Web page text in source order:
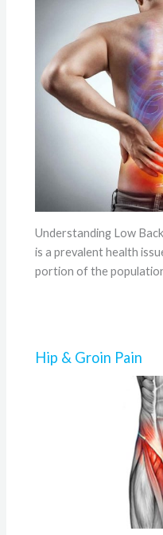
Understanding Low
is a prevalent health
portion of the
Hip & Groin Pain